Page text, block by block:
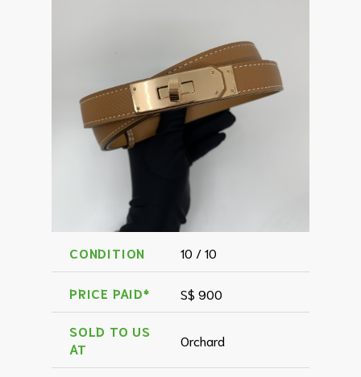
CONDITION 10 / 10
PRICE PAID* S$ 900
SOLD TO US
AT
Orchard